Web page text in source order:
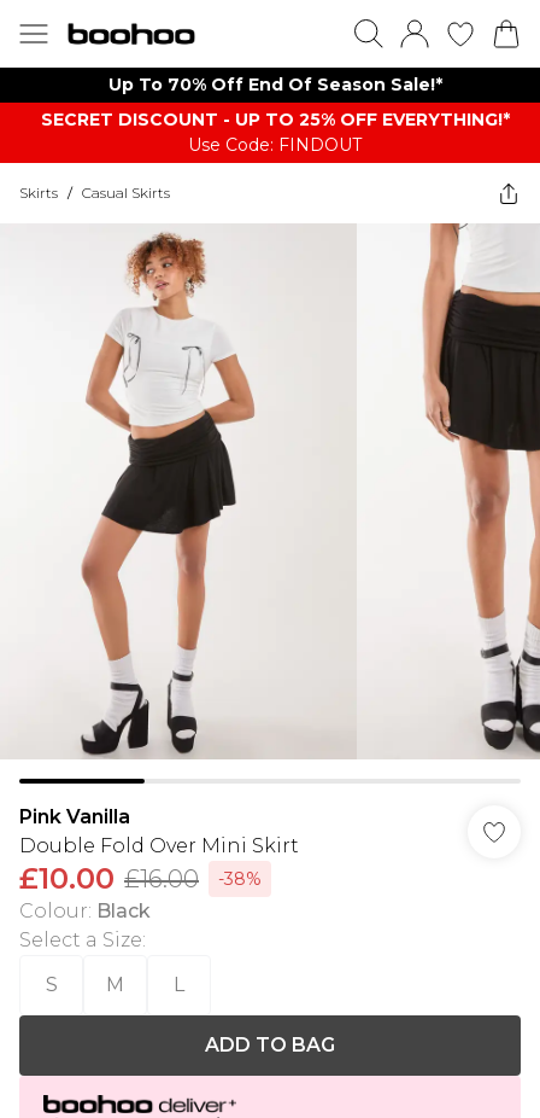
Up To 70% Off End Of Season Sale!*
SECRET DISCOUNT - UP TO 25% OFF EVERYTHING!*
Use Code: FINDOUT
Skirts / Casual Skirts
Pink Vanilla
Double Fold Over Mini Skirt
£10.00 £16.00 -38%
Colour: Black
Select a Size:
S
M L
ADD TO BAG